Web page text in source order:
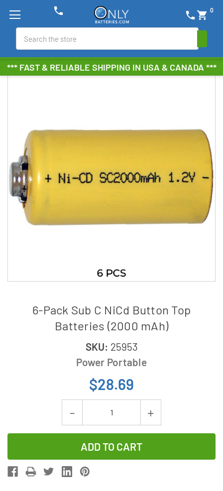
*** FAST & RELIABLE SHIPPING IN USA & CANADA ***
phone shopping_cart 0
phone
6-Pack Sub C NiCd Button Top
Batteries (2000 mAh)
SKU: 25953
Power Portable
$28.69
Decrease
Quantity
of
6-
Pack
Increase
Quantity
6-